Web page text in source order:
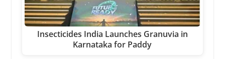
Insecticides India Launches Granuvia in
Karnataka for Paddy